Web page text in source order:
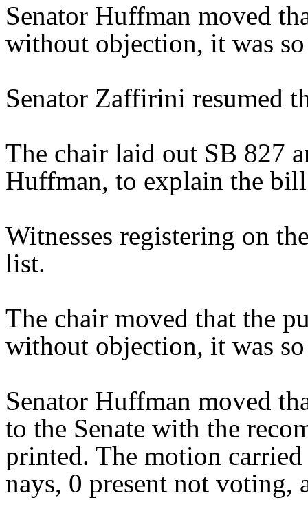
Senator Huffman moved
without objection, it was
Senator Zaffirini resumed
The chair laid out SB 827
Huffman, to explain the
Witnesses registering on
list.
The chair moved that the
without objection, it was
Senator Huffman moved
to the Senate with the
printed. The motion
nays, 0 present not voting,